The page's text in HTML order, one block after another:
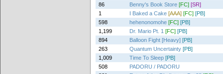
86
Benny's Book Store [FC] [SR]
1
I Baked a Cake [AAA] [FC] [PB]
598
hehenonomohe [FC] [PB]
1,199
Dr. Mario Pt. 1 [FC] [PB]
894
Balloon Fight [Heavy] [PB]
263
Quantum Uncertainty [PB]
1,009
Time To Sleep [PB]
508
PADORU / PADORU